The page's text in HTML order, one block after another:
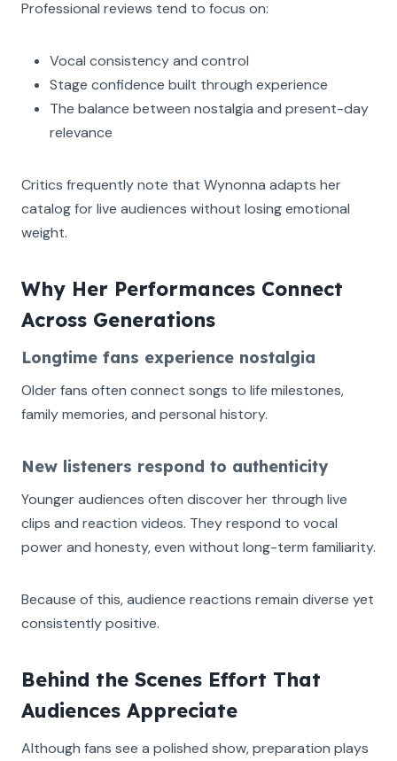
Professional reviews tend to focus on:
Vocal consistency and control
Stage confidence built through experience
The balance between nostalgia and present-day
relevance
Critics frequently note that Wynonna adapts her
catalog for live audiences without losing emotional
weight.
Why Her Performances Connect
Across Generations
Longtime fans experience nostalgia
Older fans often connect songs to life milestones,
family memories, and personal history.
New listeners respond to authenticity
Younger audiences often discover her through live
clips and reaction videos. They respond to vocal
power and honesty, even without long-term familiarity.
Because of this, audience reactions remain diverse yet
consistently positive.
Behind the Scenes Effort That
Audiences Appreciate
Although fans see a polished show, preparation plays